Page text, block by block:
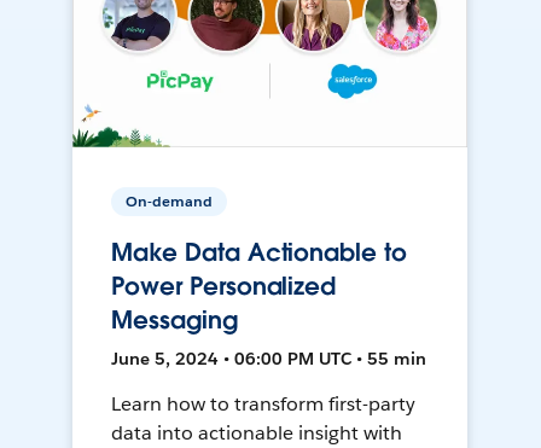
On-demand
Make Data Actionable to
Power Personalized
Messaging
June 5, 2024 • 06:00 PM UTC • 55 min
Learn how to transform first-party
data into actionable insight with